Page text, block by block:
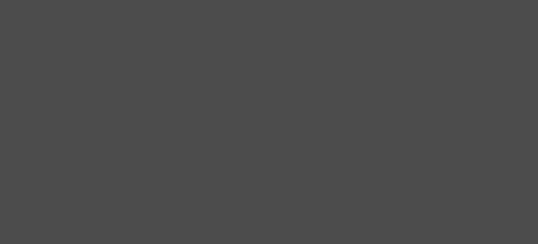
initial
cleaved off during